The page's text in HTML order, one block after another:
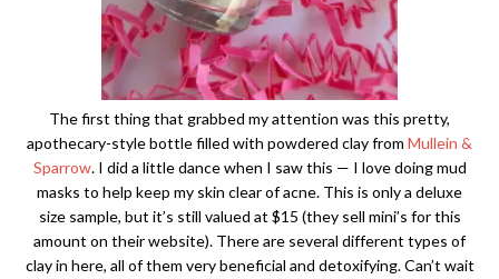
The first thing that grabbed my attention was this pretty,
apothecary-style bottle filled with powdered clay from Mullein &
Sparrow. I did a little dance when I saw this — I love doing mud
masks to help keep my skin clear of acne. This is only a deluxe
size sample, but it’s still valued at $15 (they sell mini’s for this
amount on their website). There are several different types of
clay in here, all of them very beneficial and detoxifying. Can’t wait